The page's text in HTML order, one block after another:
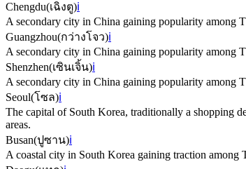
Chengdu(เฉิงตู)ℹ️
A secondary city in China gaining popularity among
Guangzhou(กว่างโจว)ℹ️
A secondary city in China gaining popularity among
Shenzhen(เซินเจิ้น)ℹ️
A secondary city in China gaining popularity among
Seoul(โซล)ℹ️
The capital of South Korea, traditionally a shopping
areas.
Busan(ปูซาน)ℹ️
A coastal city in South Korea gaining traction among